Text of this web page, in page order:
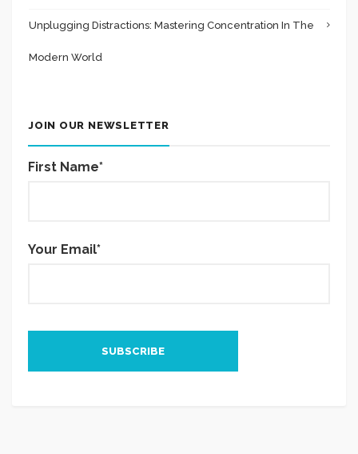
Unplugging Distractions: Mastering Concentration In The
Modern World
JOIN OUR NEWSLETTER
First Name*
Your Email*